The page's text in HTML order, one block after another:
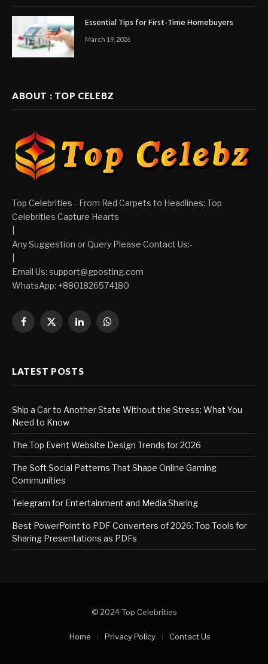
Essential Tips for First-Time Homebuyers
March 19, 2026
ABOUT : TOP CELEBZ
Top Celebrities - From Red Carpets to Headlines: Top
Celebrities Capture Hearts
Any Suggestion or Query Please Contact Us:-
Email Us: support@gposting.com
WhatsApp: +8801826574180
Facebook
X
LinkedInWhatsApp
LATEST POSTS
Ship a Car to Another State Without the Stress: What You
Need to Know
The Top Event Website Design Trends for 2026
The Soft Social Patterns That Shape Online Gaming
Communities
Telegram for Entertainment and Media Sharing
Best PowerPoint to PDF Converters of 2026: Top Tools for
Sharing Presentations as PDFs
© 2024 Top Celebrities
Home Privacy Policy Contact Us